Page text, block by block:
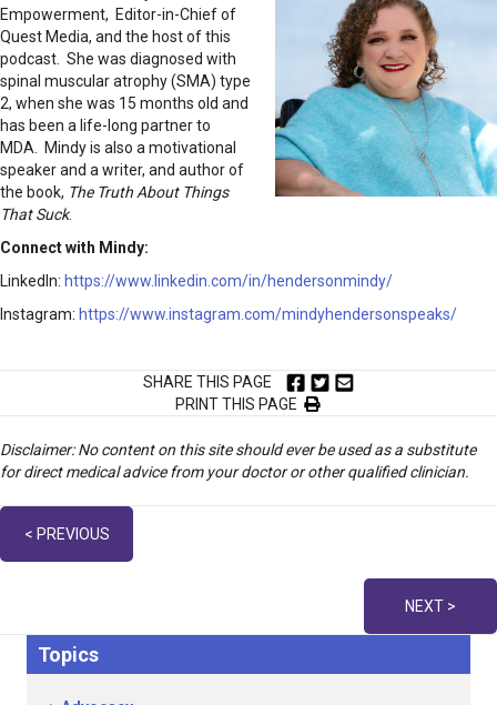
Empowerment, Editor-in-Chief of
Quest Media, and the host of this
podcast. She was diagnosed with
spinal muscular atrophy (SMA) type
2, when she was 15 months old and
has been a life-long partner to
MDA. Mindy is also a motivational
speaker and a writer, and author of
the book, The Truth About Things
That Suck.
Connect with Mindy:
LinkedIn: https://www.linkedin.com/in/hendersonmindy/
Instagram: https://www.instagram.com/mindyhendersonspeaks/
SHARE THIS PAGE
PRINT THIS PAGE
Disclaimer: No content on this site should ever be used as a substitute
for direct medical advice from your doctor or other qualified clinician.
Posts
< PREVIOUS
NEXT >
Topics